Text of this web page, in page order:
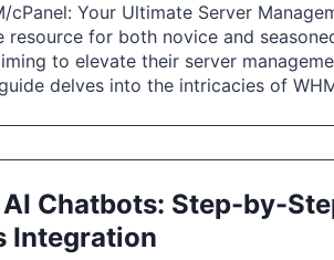
cPanel: Your Ultimate Server
resource for both novice and
to elevate their server
delves into the intricacies of
Chatbots: Step-by-
Integration